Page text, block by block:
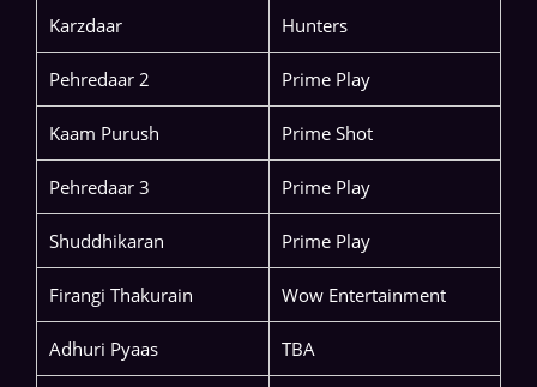
Karzdaar Hunters
Pehredaar 2 Prime Play
Kaam Purush Prime Shot
Pehredaar 3 Prime Play
Shuddhikaran Prime Play
Firangi Thakurain Wow Entertainment
Adhuri Pyaas TBA